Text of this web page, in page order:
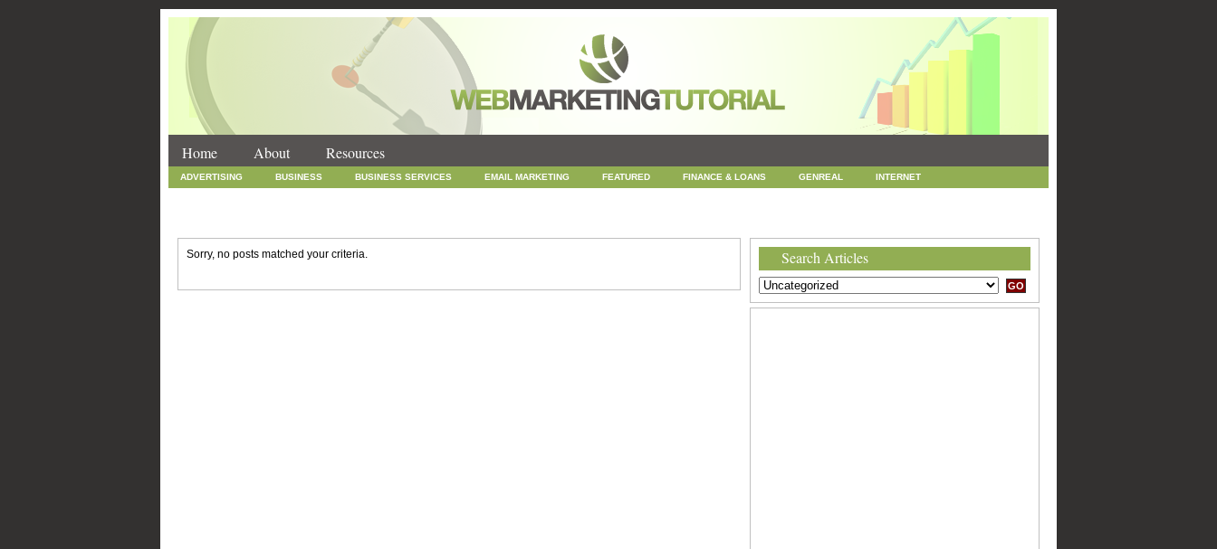
Home About Resources
ADVERTISING BUSINESS BUSINESS SERVICES EMAIL MARKETING FEATURED FINANCE & LOANS GENREAL INTERNET
Sorry, no posts matched your criteria. Search Articles